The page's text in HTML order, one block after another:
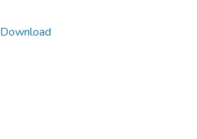
Download